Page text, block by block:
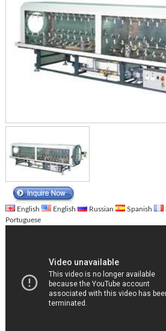
English English Russian Spanish
Portuguese